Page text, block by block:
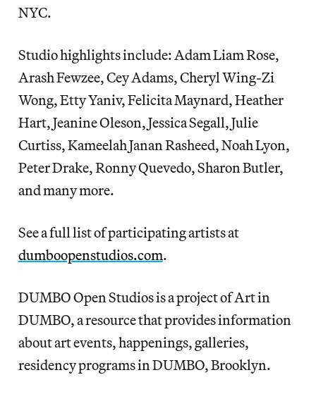
NYC.
Studio highlights include: Adam Liam Rose,
Arash Fewzee, Cey Adams, Cheryl Wing-Zi
Wong, Etty Yaniv, Felicita Maynard, Heather
Hart, Jeanine Oleson, Jessica Segall, Julie
Curtiss, Kameelah Janan Rasheed, Noah Lyon,
Peter Drake, Ronny Quevedo, Sharon Butler,
and many more.
See a full list of participating artists at
dumboopenstudios.com.
DUMBO Open Studios is a project of Art in
DUMBO, a resource that provides information
about art events, happenings, galleries,
residency programs in DUMBO, Brooklyn.